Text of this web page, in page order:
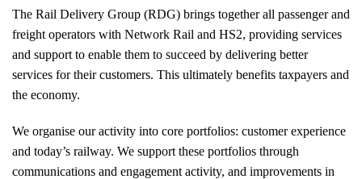
The Rail Delivery Group (RDG) brings together all passenger and
freight operators with Network Rail and HS2, providing services
and support to enable them to succeed by delivering better
services for their customers. This ultimately benefits taxpayers and
the economy.
We organise our activity into core portfolios: customer experience
and today’s railway. We support these portfolios through
communications and engagement activity, and improvements in